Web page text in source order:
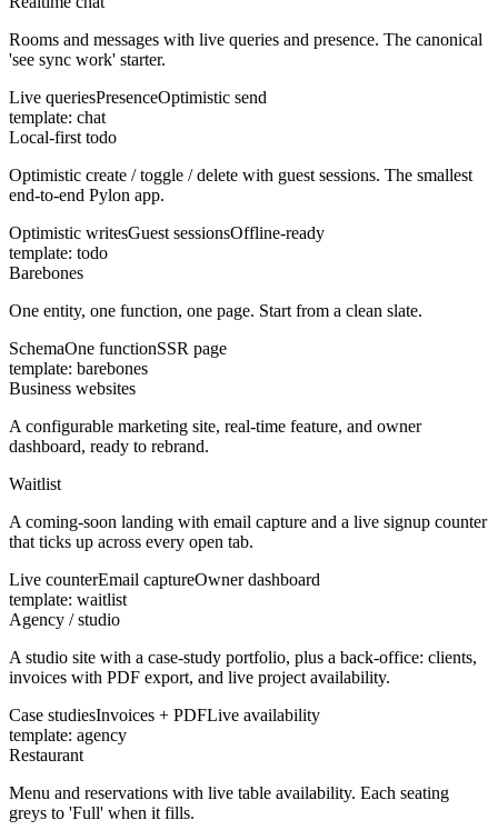
Rooms and messages with live queries and presence. The canonical
'see sync work' starter.
Live queriesPresenceOptimistic send
template: chat
Local-first todo
Optimistic create / toggle / delete with guest sessions. The smallest
end-to-end Pylon app.
Optimistic writesGuest sessionsOffline-ready
template: todo
Barebones
One entity, one function, one page. Start from a clean slate.
SchemaOne functionSSR page
template: barebones
Business websites
A configurable marketing site, real-time feature, and owner
dashboard, ready to rebrand.
Waitlist
A coming-soon landing with email capture and a live signup counter
that ticks up across every open tab.
Live counterEmail captureOwner dashboard
template: waitlist
Agency / studio
A studio site with a case-study portfolio, plus a back-office: clients,
invoices with PDF export, and live project availability.
Case studiesInvoices + PDFLive availability
template: agency
Restaurant
Menu and reservations with live table availability. Each seating
greys to 'Full' when it fills.